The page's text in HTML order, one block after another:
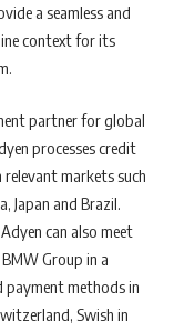
a seamless and
context for its
partner for global
processes credit
markets such
Japan and Brazil.
can also meet
Group in a
payment methods in
Swish in